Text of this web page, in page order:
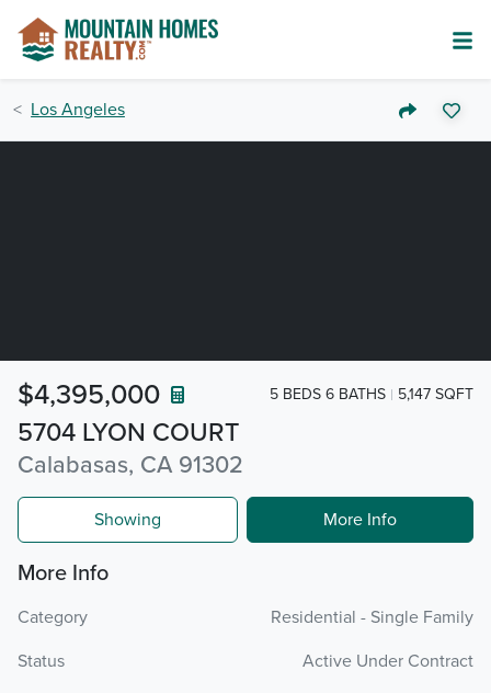
Los Angeles
5704 LYON COURT
Calabasas, CA 91302
$4,395,000 5 BEDS 6 BATHS 5,147 SQFT
Showing More Info
More Info
Category
Residential - Single Family
Status
Active Under Contract